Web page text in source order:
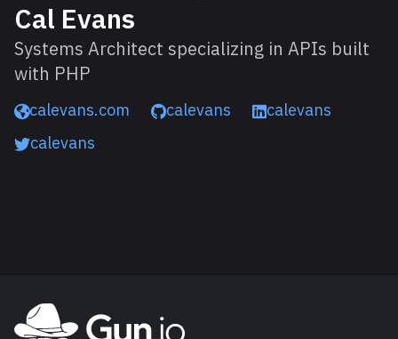
Cal Evans
Systems Architect specializing in APIs built
with PHP
calevans.com calevans
calevans
calevans